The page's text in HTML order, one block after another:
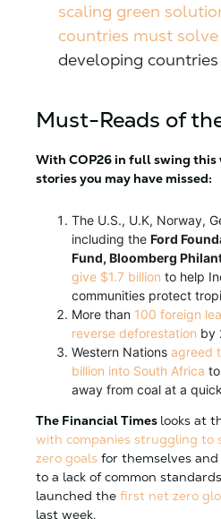
scaling green
countries must solve
developing
Must-Reads of
With COP26 in full swing this
stories you may have missed:
The U.S., U.K, Norway,
including the Ford
Fund, Bloomberg
give $1.7 billion to help
communities protect
More than 100 foreign
reverse deforestation by
Western Nations agreed
billion into South Africa
away from coal at a
The Financial Times looks at
with companies struggling to
zero goals for themselves
to a lack of common
launched the first net zero
last week.